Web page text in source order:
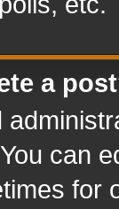
a
can
for